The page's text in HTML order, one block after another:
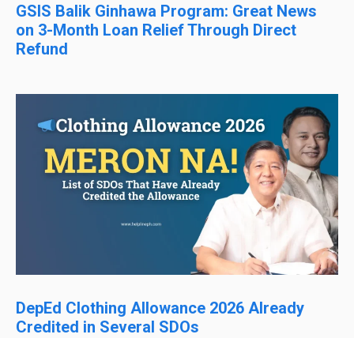
GSIS Balik Ginhawa Program: Great News
on 3-Month Loan Relief Through Direct
Refund
DepEd Clothing Allowance 2026 Already
Credited in Several SDOs